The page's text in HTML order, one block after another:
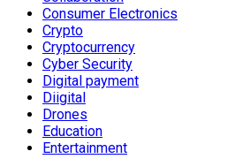
Consumer Electronics
Crypto
Cryptocurrency
Cyber Security
Digital payment
Diigital
Drones
Education
Entertainment